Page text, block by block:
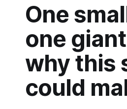
One
one
why this
could